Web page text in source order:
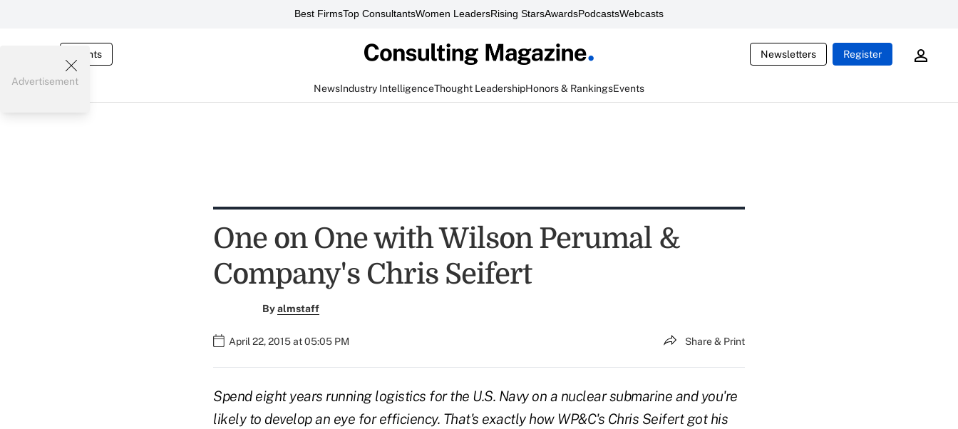
Best FirmsTop ConsultantsWomen LeadersRising StarsAwardsPodcastsWebcasts
Events Newsletters Register
NewsIndustry IntelligenceThought LeadershipHonors & RankingsEvents
Advertisement
One on One with Wilson Perumal &
Company's Chris Seifert
Byalmstaff
April 22, 2015 at 05:05 PM Share & Print
Spend eight years running logistics for the U.S. Navy on a nuclear submarine and you're
likely to develop an eye for efficiency. That's exactly how WP&C's Chris Seifert got his